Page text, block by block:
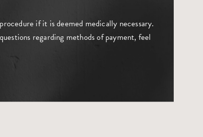
if it is deemed medically necessary.
regarding methods of payment, feel